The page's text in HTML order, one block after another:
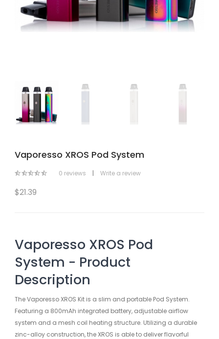
Vaporesso XROS Pod System
0 reviews | Write a review
$21.39
Vaporesso XROS Pod
System - Product
Description
The Vaporesso XROS Kit is a slim and portable Pod System.
Featuring a 800mAh integrated battery, adjustable airflow
system and a mesh coil heating structure. Utilizing a durable
zinc-alloy construction, the XROS is able to deliver flavorful